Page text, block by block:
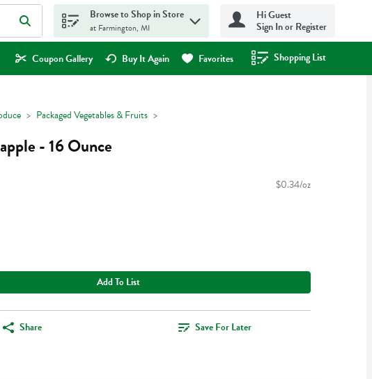
items.
Browse to Shop in Store
at Farmington, MI
Hi Guest
Sign In or Register
Coupon Gallery Buy It Again Favorites Shopping List
.
Packaged Vegetables & Fruits
- 16 Ounce
$0.34/oz
Add To List
Share Save For Later